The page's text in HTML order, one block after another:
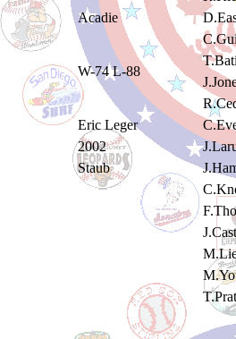
Acadie
W-74 L-88
Eric Leger
2002
Staub